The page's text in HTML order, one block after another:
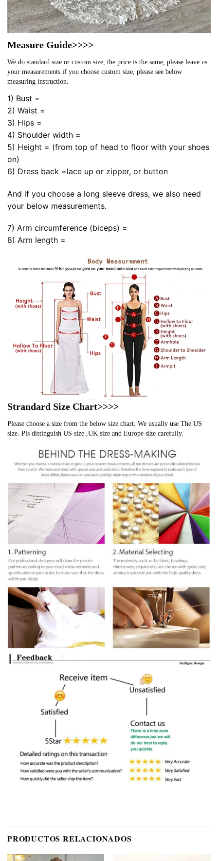
Measure Guide>>>>
We do standard size or custom size, the price is the same, please leave us
your measurements if you choose custom size, please see below
measuring instruction.
1) Bust =
2) Waist =
3) Hips =
4) Shoulder width =
5) Height = (from top of head to floor with your shoes
on)
6) Dress back =lace up or zipper, or button
And if you choose a long sleeve dress, we also need
your below measurements.
7) Arm circumference (biceps) =
8) Arm length =
Strandard Size Chart>>>>
Please choose a size from the below size chart. We usually use The US
size. Pls distinguish US size ,UK size and Europe size carefully.
PRODUCTOS RELACIONADOS